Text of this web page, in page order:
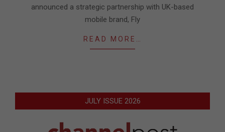
announced a strategic partnership with UK-based
mobile brand, Fly
READ MORE…
JULY ISSUE 2026